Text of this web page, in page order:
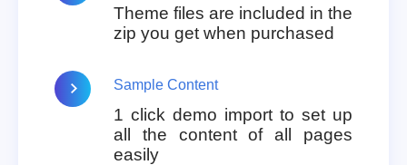
Theme files are included in the
zip you get when purchased
Sample Content
1 click demo import to set up
all the content of all pages
easily